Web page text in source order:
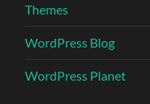
Themes
WordPress Blog
WordPress Planet